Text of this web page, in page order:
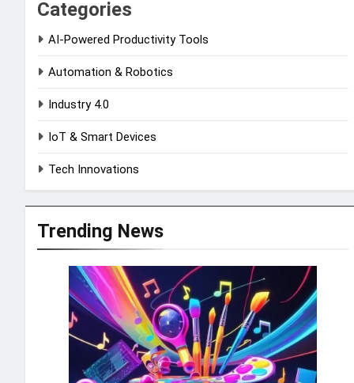
Categories
AI-Powered Productivity Tools
Automation & Robotics
Industry 4.0
IoT & Smart Devices
Tech Innovations
Trending News